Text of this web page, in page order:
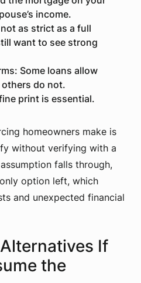
income.
as strict as a full
want to see strong
Some loans allow
do not.
print is essential.
homeowners make is
without verifying with a
falls through,
option left, which
and unexpected financial
If
the